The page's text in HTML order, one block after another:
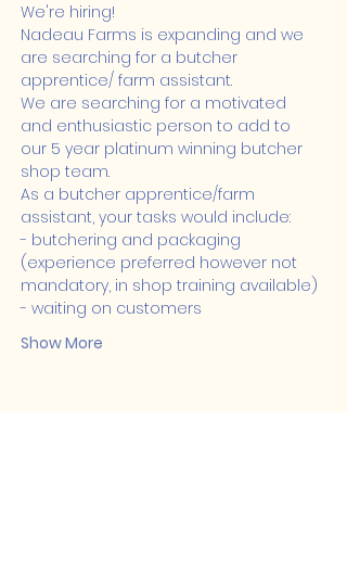
We're hiring!
Nadeau Farms is expanding and we
are searching for a butcher
apprentice/ farm assistant.
We are searching for a motivated
and enthusiastic person to add to
our 5 year platinum winning butcher
shop team.
As a butcher apprentice/farm
assistant, your tasks would include:
- butchering and packaging
(experience preferred however not
mandatory, in shop training available)
- waiting on customers
Show More